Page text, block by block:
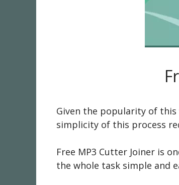
Given the popularity of
simplicity of this process
Free MP3 Cutter Joiner is
the whole task simple and